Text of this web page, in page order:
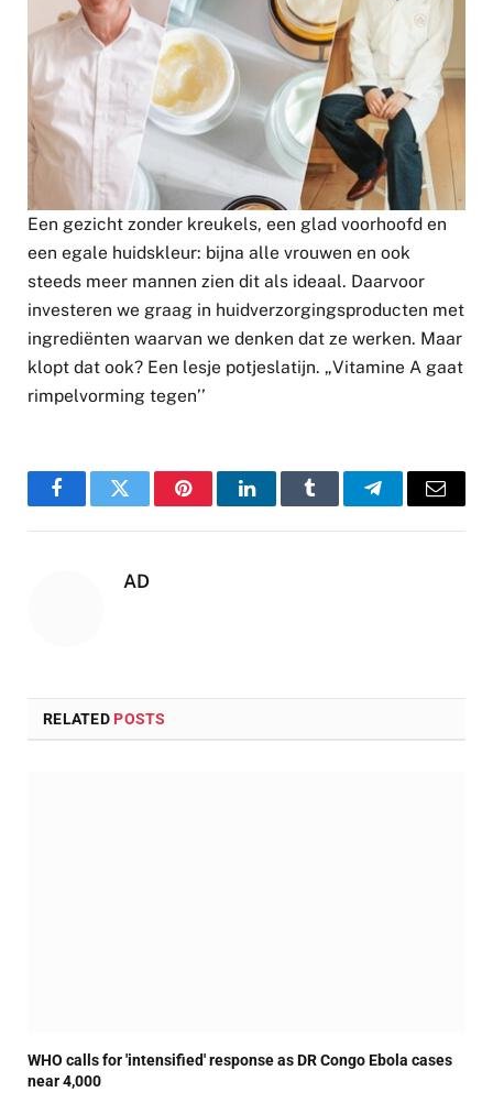
Een gezicht zonder kreukels, een glad voorhoofd en
een egale huidskleur: bijna alle vrouwen en ook
steeds meer mannen zien dit als ideaal. Daarvoor
investeren we graag in huidverzorgingsproducten met
ingrediënten waarvan we denken dat ze werken. Maar
klopt dat ook? Een lesje potjeslatijn. „Vitamine A gaat
rimpelvorming tegen’’
FacebookTwitter PinterestLinkedInTumblr TelegramEmail
AD
RELATED POSTS
WHO calls for 'intensified' response as DR Congo Ebola cases
near 4,000